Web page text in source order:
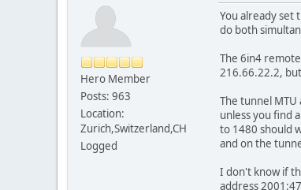
Hero Member
Posts: 963
Location:
Zurich,Switzerland,CH
Logged
You already set
do both
The 6in4
216.66.22.2,
The tunnel
unless you find
to 1480 should
and on the
I don't know if
address